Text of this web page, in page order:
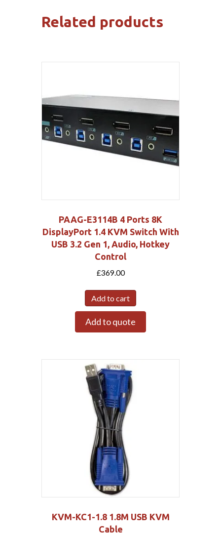
Related products
PAAG-E3114B 4 Ports 8K
DisplayPort 1.4 KVM Switch With
USB 3.2 Gen 1, Audio, Hotkey
Control
£369.00
Add to cart
Add to quote
KVM-KC1-1.8 1.8M USB KVM
Cable